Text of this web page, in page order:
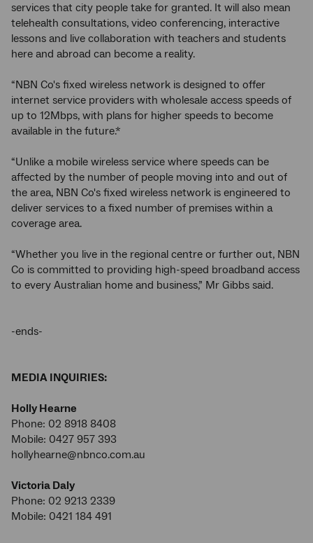
services that city people take for granted. It will also mean
telehealth consultations, video conferencing, interactive
lessons and live collaboration with teachers and students
here and abroad can become a reality.
“NBN Co's fixed wireless network is designed to offer
internet service providers with wholesale access speeds of
up to 12Mbps, with plans for higher speeds to become
available in the future.*
“Unlike a mobile wireless service where speeds can be
affected by the number of people moving into and out of
the area, NBN Co's fixed wireless network is engineered to
deliver services to a fixed number of premises within a
coverage area.
“Whether you live in the regional centre or further out, NBN
Co is committed to providing high-speed broadband access
to every Australian home and business,” Mr Gibbs said.
-ends-
MEDIA INQUIRIES:
Holly Hearne
Phone: 02 8918 8408
Mobile: 0427 957 393
hollyhearne@nbnco.com.au
Victoria Daly
Phone: 02 9213 2339
Mobile: 0421 184 491